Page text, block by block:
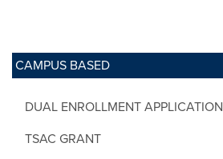
CAMPUS BASED
DUAL ENROLLMENT APPLICATION
TSAC GRANT